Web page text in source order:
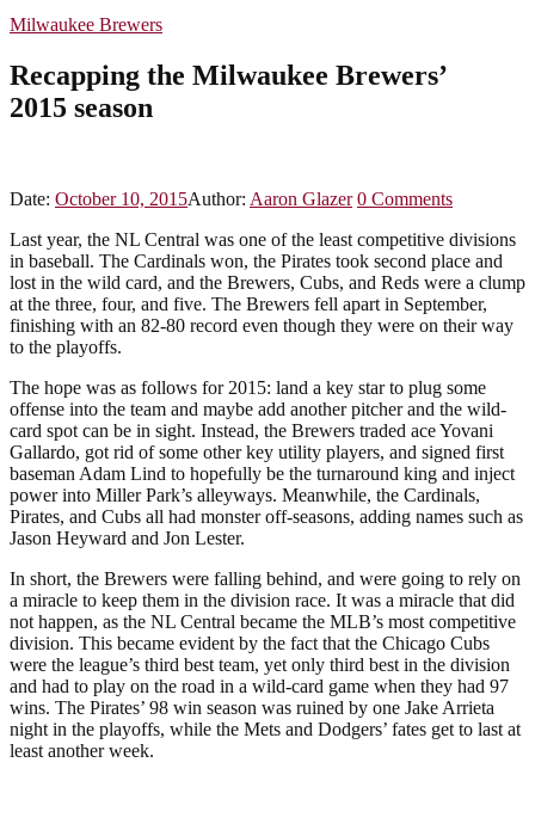
Milwaukee Brewers
Recapping the Milwaukee Brewers’
2015 season
Date: October 10, 2015Author: Aaron Glazer 0 Comments
Last year, the NL Central was one of the least competitive divisions
in baseball. The Cardinals won, the Pirates took second place and
lost in the wild card, and the Brewers, Cubs, and Reds were a clump
at the three, four, and five. The Brewers fell apart in September,
finishing with an 82-80 record even though they were on their way
to the playoffs.
The hope was as follows for 2015: land a key star to plug some
offense into the team and maybe add another pitcher and the wild-
card spot can be in sight. Instead, the Brewers traded ace Yovani
Gallardo, got rid of some other key utility players, and signed first
baseman Adam Lind to hopefully be the turnaround king and inject
power into Miller Park’s alleyways. Meanwhile, the Cardinals,
Pirates, and Cubs all had monster off-seasons, adding names such as
Jason Heyward and Jon Lester.
In short, the Brewers were falling behind, and were going to rely on
a miracle to keep them in the division race. It was a miracle that did
not happen, as the NL Central became the MLB’s most competitive
division. This became evident by the fact that the Chicago Cubs
were the league’s third best team, yet only third best in the division
and had to play on the road in a wild-card game when they had 97
wins. The Pirates’ 98 win season was ruined by one Jake Arrieta
night in the playoffs, while the Mets and Dodgers’ fates get to last at
least another week.